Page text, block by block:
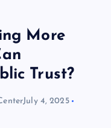
More
Trust?
July 4, 2025